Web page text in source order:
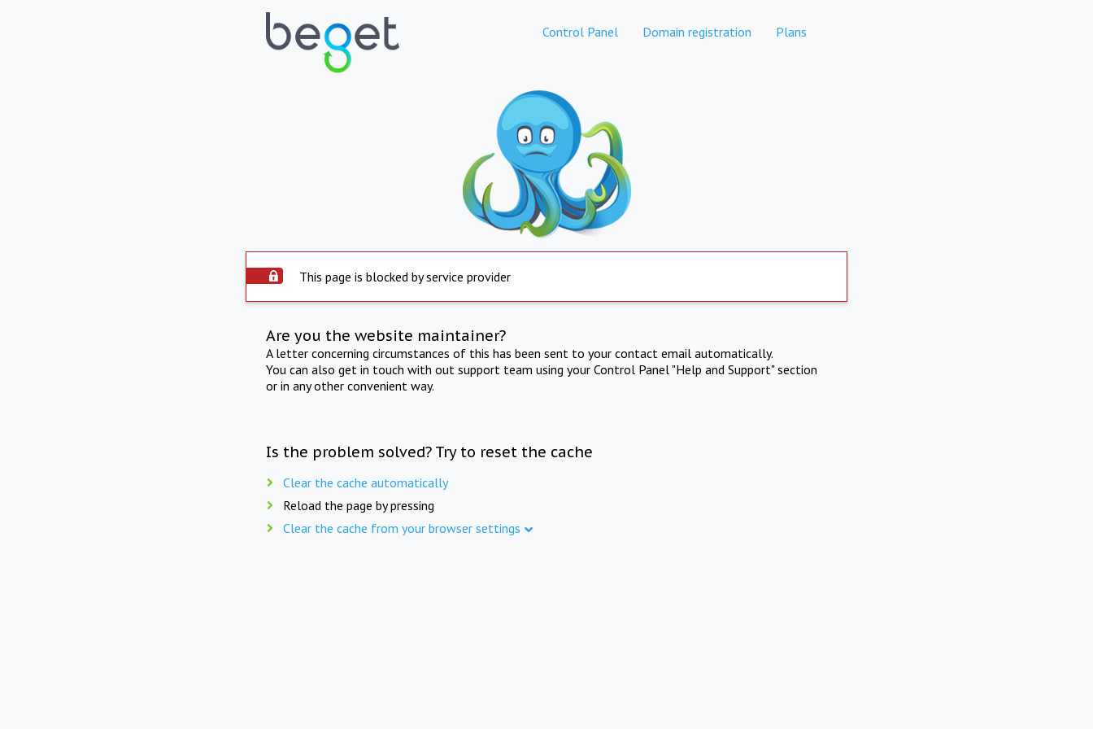
Control Panel Domain registration Plans
This page is blocked by service provider
Are you the website maintainer?
A letter concerning circumstances of this has been sent to your contact email automatically.
You can also get in touch with out support team using your Control Panel "Help and Support" section
or in any other convenient way.
Is the problem solved? Try to reset the cache
Clear the cache automatically
Reload the page by pressing
Clear the cache from your browser settings